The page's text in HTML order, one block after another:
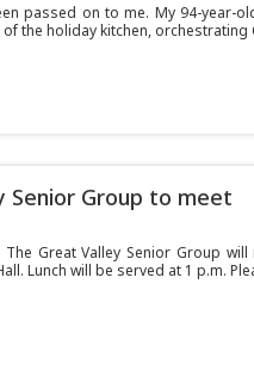
passed on to me. My 94-year-
the holiday kitchen, orchestrating
Senior Group to meet
The Great Valley Senior Group
Lunch will be served at 1 p.m.